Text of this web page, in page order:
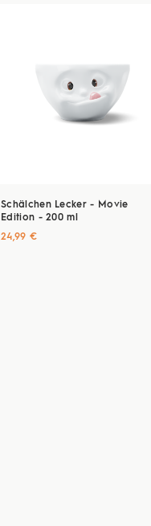
Schälchen Lecker - Movie
Edition - 200 ml
24,99 €